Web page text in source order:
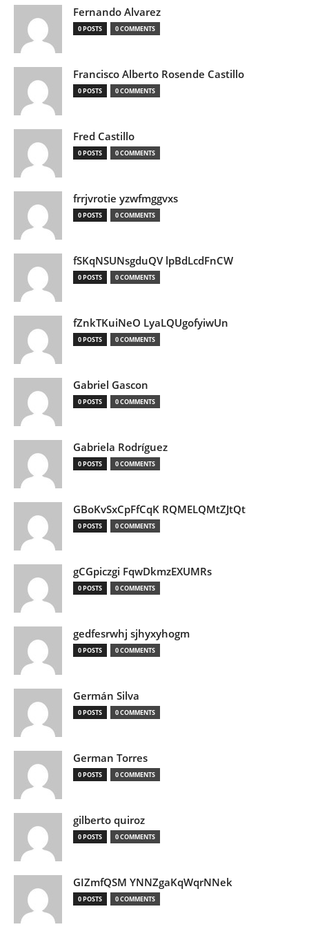
Fernando Alvarez
0 POSTS 0 COMMENTS
Francisco Alberto Rosende Castillo
0 POSTS 0 COMMENTS
Fred Castillo
0 POSTS 0 COMMENTS
frrjvrotie yzwfmggvxs
0 POSTS 0 COMMENTS
fSKqNSUNsgduQV lpBdLcdFnCW
0 POSTS 0 COMMENTS
fZnkTKuiNeO LyaLQUgofyiwUn
0 POSTS 0 COMMENTS
Gabriel Gascon
0 POSTS 0 COMMENTS
Gabriela Rodríguez
0 POSTS 0 COMMENTS
GBoKvSxCpFfCqK RQMELQMtZJtQt
0 POSTS 0 COMMENTS
gCGpiczgi FqwDkmzEXUMRs
0 POSTS 0 COMMENTS
gedfesrwhj sjhyxyhogm
0 POSTS 0 COMMENTS
Germán Silva
0 POSTS 0 COMMENTS
German Torres
0 POSTS 0 COMMENTS
gilberto quiroz
0 POSTS 0 COMMENTS
GIZmfQSM YNNZgaKqWqrNNek
0 POSTS 0 COMMENTS